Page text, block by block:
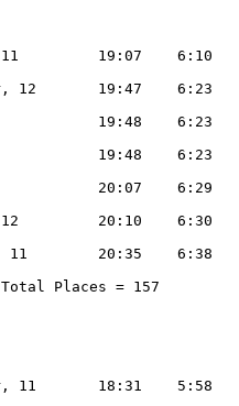
19:07    6:10
12       19:47    6:23
19:48    6:23
19:48    6:23
20:07    6:29
20:10    6:30
11        20:35    6:38
Places = 157
11       18:31    5:58